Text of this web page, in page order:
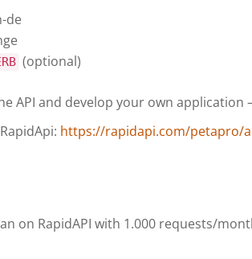
de
(optional)
API and develop your own application
https://rapidapi.com/petapro/
on RapidAPI with 1.000 requests/